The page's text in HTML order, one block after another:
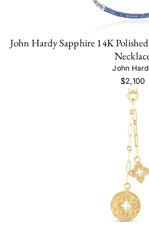
John Hardy Sapphire 14K
John
$2,100